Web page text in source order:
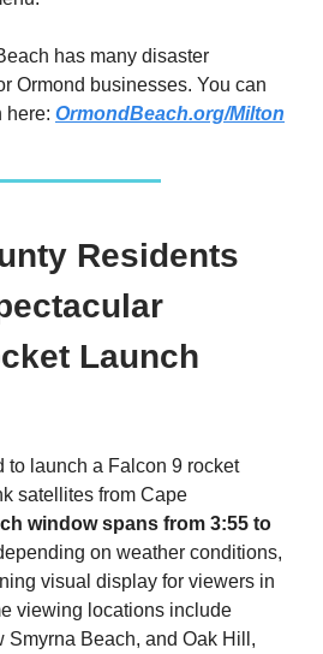
has many disaster
Ormond businesses. You can
here: OrmondBeach.org/Milton
Residents
Launch
to launch a Falcon 9 rocket
satellites from Cape
window spans from 3:55 to
on weather conditions,
visual display for viewers in
viewing locations include
Smyrna Beach, and Oak Hill,